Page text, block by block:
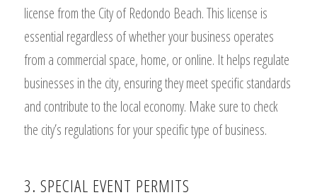
license from the City of Redondo Beach. This license is
essential regardless of whether your business operates
from a commercial space, home, or online. It helps regulate
businesses in the city, ensuring they meet specific standards
and contribute to the local economy. Make sure to check
the city’s regulations for your specific type of business.
3. SPECIAL EVENT PERMITS